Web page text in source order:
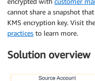
cannot share a snapshot
KMS encryption key. Visit
practices to learn more.
Solution overview